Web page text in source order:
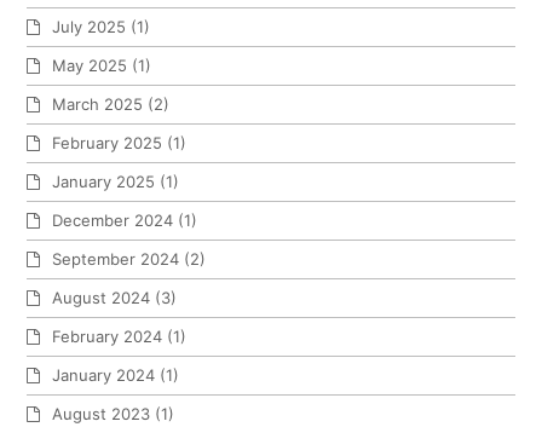
July 2025 (1)
May 2025 (1)
March 2025 (2)
February 2025 (1)
January 2025 (1)
December 2024 (1)
September 2024 (2)
August 2024 (3)
February 2024 (1)
January 2024 (1)
August 2023 (1)